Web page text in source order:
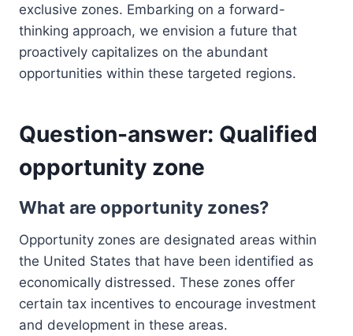
exclusive zones. Embarking on a forward-
thinking approach, we envision a future that
proactively capitalizes on the abundant
opportunities within these targeted regions.
Question-answer: Qualified
opportunity zone
What are opportunity zones?
Opportunity zones are designated areas within
the United States that have been identified as
economically distressed. These zones offer
certain tax incentives to encourage investment
and development in these areas.